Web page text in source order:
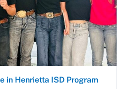
in Henrietta ISD Program